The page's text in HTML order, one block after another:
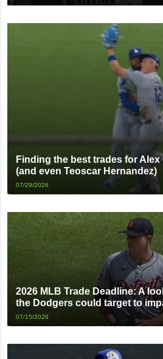
Finding the best trades for
(and even Teoscar Hernandez)
07/29/2026
2026 MLB Trade Deadline: A
the Dodgers could target to
07/15/2026